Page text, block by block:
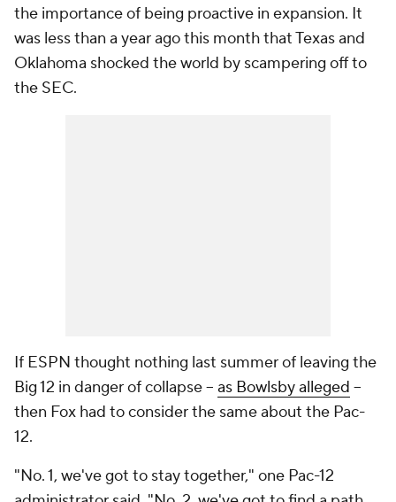
the importance of being proactive in expansion. It
was less than a year ago this month that Texas and
Oklahoma shocked the world by scampering off to
the SEC.
If ESPN thought nothing last summer of leaving the
Big 12 in danger of collapse -- as Bowlsby alleged --
then Fox had to consider the same about the Pac-
12.
"No. 1, we've got to stay together," one Pac-12